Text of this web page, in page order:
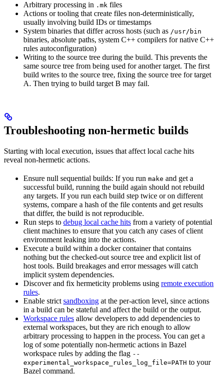
Arbitrary processing in .mk files
Actions or tooling that create files non-deterministically,
usually involving build IDs or timestamps
System binaries that differ across hosts (such as /usr/bin
binaries, absolute paths, system C++ compilers for native C++
rules autoconfiguration)
Writing to the source tree during the build. This prevents the
same source tree from being used for another target. The first
build writes to the source tree, fixing the source tree for target
A. Then trying to build target B may fail.
Troubleshooting non-hermetic builds
Starting with local execution, issues that affect local cache hits
reveal non-hermetic actions.
Ensure null sequential builds: If you run make and get a
successful build, running the build again should not rebuild
any targets. If you run each build step twice or on different
systems, compare a hash of the file contents and get results
that differ, the build is not reproducible.
Run steps to debug local cache hits from a variety of potential
client machines to ensure that you catch any cases of client
environment leaking into the actions.
Execute a build within a docker container that contains
nothing but the checked-out source tree and explicit list of
host tools. Build breakages and error messages will catch
implicit system dependencies.
Discover and fix hermeticity problems using remote execution
rules.
Enable strict sandboxing at the per-action level, since actions
in a build can be stateful and affect the build or the output.
Workspace rules allow developers to add dependencies to
external workspaces, but they are rich enough to allow
arbitrary processing to happen in the process. You can get a
log of some potentially non-hermetic actions in Bazel
workspace rules by adding the flag --
experimental_workspace_rules_log_file=PATH to your
Bazel command.